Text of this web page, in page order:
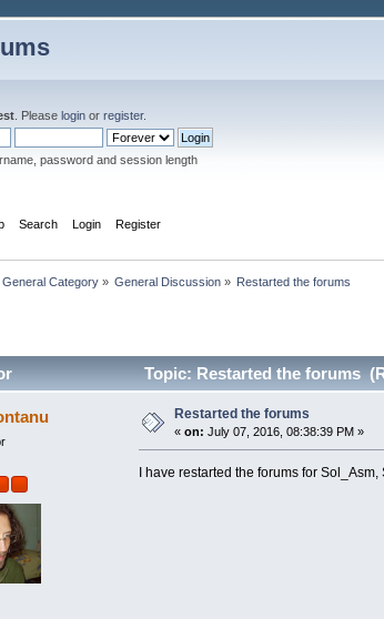
. Pleaselogin orregister.
password and session length
Search Login Register
General Category» General Discussion » Restarted the forums
Topic: Restarted the forums
Restarted the forums
«on: July 07, 2016, 08:38:39 PM »
I have restarted the forums for